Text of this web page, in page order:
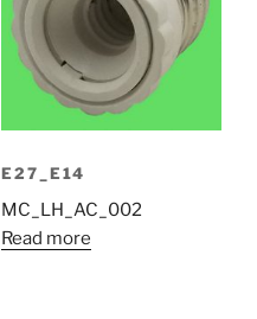
E27_E14
MC_LH_AC_002
Read more